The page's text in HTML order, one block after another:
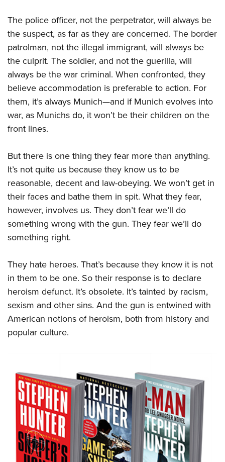
The police officer, not the perpetrator, will always be
the suspect, as far as they are concerned. The border
patrolman, not the illegal immigrant, will always be
the culprit. The soldier, and not the guerilla, will
always be the war criminal. When confronted, they
believe accommodation is preferable to action. For
them, it’s always Munich—and if Munich evolves into
war, as Munichs do, it won’t be their children on the
front lines.
But there is one thing they fear more than anything.
It’s not quite us because they know us to be
reasonable, decent and law-obeying. We won’t get in
their faces and bathe them in spit. What they fear,
however, involves us. They don’t fear we’ll do
something wrong with the gun. They fear we’ll do
something right.
They hate heroes. That’s because they know it is not
in them to be one. So their response is to declare
heroism defunct. It’s obsolete. It’s tainted by racism,
sexism and other sins. And the gun is entwined with
American notions of heroism, both from history and
popular culture.